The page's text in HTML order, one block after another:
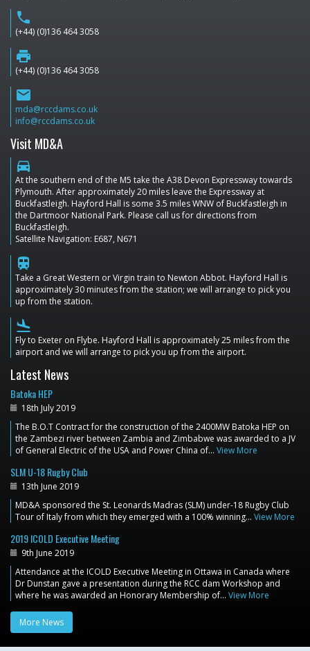
phone
(+44) (0)136 464 3058
print
(+44) (0)136 464 3058
email
mda@rccdams.co.uk
info@rccdams.co.uk
Visit MD&A
directions_car
At the southern end of the M5 take the A38 Devon Expressway towards
Plymouth. After approximately 20 miles leave the Expressway at
Buckfastleigh. Hayford Hall is some 3.5 miles WNW of Buckfastleigh in
the Dartmoor National Park. Please call us for directions from
Buckfastleigh.
Satellite Navigation: E687, N671
train
Take a Great Western or Virgin train to Newton Abbot. Hayford Hall is
approximately 30 minutes from the station; we will arrange to pick you
up from the station.
flight_land
Fly to Exeter on Flybe. Hayford Hall is approximately 25 miles from the
airport and we will arrange to pick you up from the airport.
Latest News
Batoka HEP
18th July 2019
The B.O.T Contract for the construction of the 2400MW Batoka HEP on
the Zambezi river between Zambia and Zimbabwe was awarded to a JV
of General Electric of the USA and Power China of… View More
SLM U-18 Rugby Club
13th June 2019
MD&A sponsored the St. Leonards Madras (SLM) under-18 Rugby Club
Tour of Italy from which they emerged with a 100% winning… View More
2019 ICOLD Executive Meeting
9th June 2019
Attendance at the ICOLD Executive Meeting in Ottawa in Canada where
Dr Dunstan gave a presentation during the RCC dam Workshop and
where he was awarded an Honorary Membership of… View More
More News